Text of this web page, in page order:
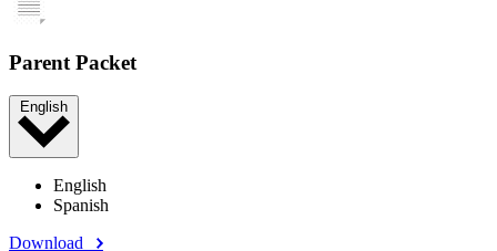
Parent Packet
English
English
Spanish
Download